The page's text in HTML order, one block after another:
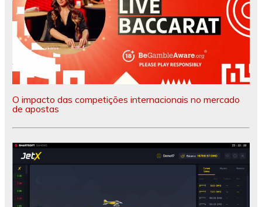
O impacto das competições internacionais no mercado
de apostas